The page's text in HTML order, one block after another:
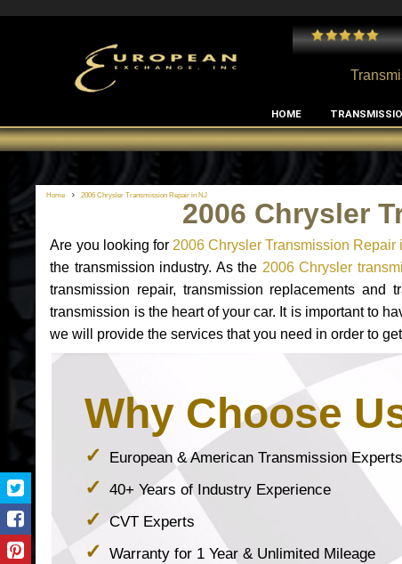
Edward Rodriguez
HOME
Home 2006 Chrysler Transmission Repair in NJ
2006 Chrysler
Are you looking for 2006 Chrysler Transmission Repair
the transmission industry. As the 2006 Chrysler
transmission repair, transmission replacements
transmission is the heart of your car. It is important to
we will provide the services that you need in order to
Why Choose
European & American Transmission Experts
40+ Years of Industry Experience
CVT Experts
Warranty for 1 Year & Unlimited Mileage